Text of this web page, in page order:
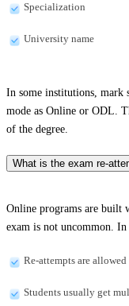
Specialization
University name
In some institutions, mark
mode as Online or ODL.
of the degree.
What is the exam re-
Online programs are
exam is not uncommon. In
Re-attempts are
Students usually get